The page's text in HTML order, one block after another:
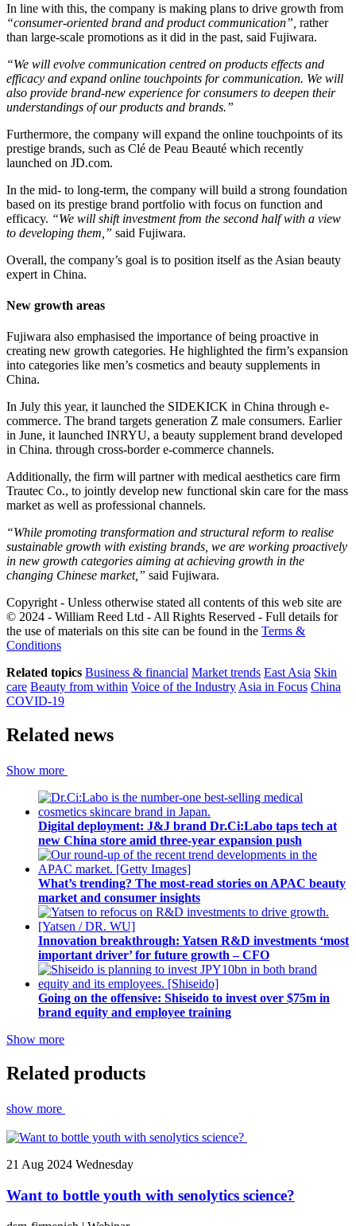
In line with this, the company is making plans to drive growth from
“consumer-oriented brand and product communication”, ​ rather
than large-scale promotions as it did in the past, said Fujiwara.
“We will evolve communication centred on products effects and
efficacy and expand online touchpoints for communication. We will
also provide brand-new experience for consumers to deepen their
understandings of our products and brands.”
Furthermore, the company will expand the online touchpoints of its
prestige brands, such as Clé de Peau Beauté which recently
launched on JD.com.
In the mid- to long-term, the company will build a strong foundation
based on its prestige brand portfolio with focus on function and
efficacy. “We will shift investment from the second half with a view
to developing them,” ​said Fujiwara.
Overall, the company’s goal is to position itself as the Asian beauty
expert in China.
New growth areas
Fujiwara also emphasised the importance of being proactive in
creating new growth categories. He highlighted the firm’s expansion
into categories like men’s cosmetics and beauty supplements in
China.
In July this year, it launched the SIDEKICK in China through e-
commerce. The brand targets generation Z male consumers. Earlier
in June, it launched INRYU, a beauty supplement brand developed
in China. through cross-border e-commerce channels.
Additionally, the firm will partner with medical aesthetics care firm
Trautec Co., to jointly develop new functional skin care for the mass
market as well as professional channels.
“While promoting transformation and structural reform to realise
sustainable growth with existing brands, we are working proactively
in new growth categories aiming at achieving growth in the
changing Chinese market,” ​said Fujiwara.
Copyright - Unless otherwise stated all contents of this web site are
© 2024 - William Reed Ltd - All Rights Reserved - Full details for
the use of materials on this site can be found in the Terms &
Conditions
Related topics Business & financial Market trends East Asia Skin
care Beauty from within Voice of the IndustryAsia in Focus China
COVID-19
Related news
Show more
Digital deployment: J&J brand Dr.Ci:Labo taps tech at
new China store amid three-year expansion push
What’s trending? The most-read stories on APAC beauty
market and consumer insights
Innovation breakthrough: Yatsen R&D investments ‘most
important driver’ for future growth – CFO
Going on the offensive: Shiseido to invest over $75m in
brand equity and employee training
Show more
Related products
show more
21 Aug 2024 Wednesday
Want to bottle youth with senolytics science?